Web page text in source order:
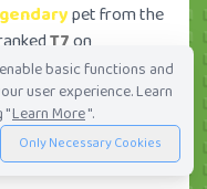
pet from the
T7on
from16.67Kto
a Garden trade
trade orders and
trades and view
basic functions and
user experience. Learn
"Learn More".
Only Necessary Cookies